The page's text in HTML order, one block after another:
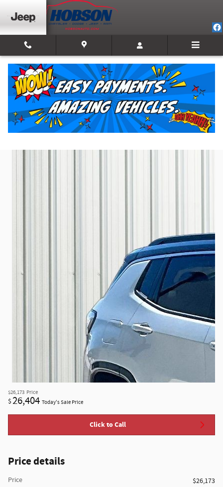
Skip to main content
2025 Jeep Compass Limited
Used
Track Price Save
$26,173 Price
$26,404 Today's Sale Price
Click to Call
Price details
Price
$26,173